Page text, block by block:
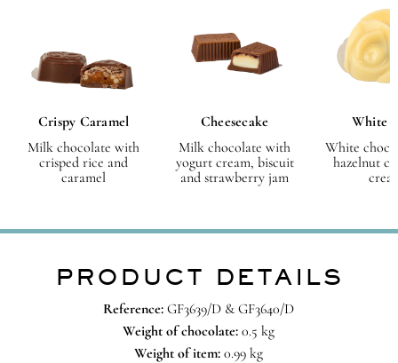
Crispy Caramel
Milk chocolate with
crisped rice and
caramel
Cheesecake
Milk chocolate with
yogurt cream, biscuit
and strawberry jam
White
White
hazelnut
PRODUCT DETAILS
Reference: GF3639/D & GF3640/D
Weight of chocolate: 0.5 kg
Weight of item: 0.99 kg